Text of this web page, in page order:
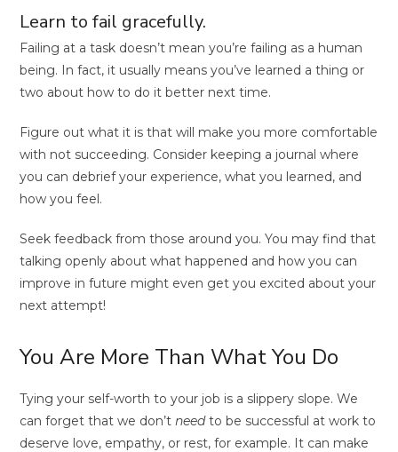
Learn to fail gracefully.
Failing at a task doesn’t mean you’re failing as a human
being. In fact, it usually means you’ve learned a thing or
two about how to do it better next time.
Figure out what it is that will make you more comfortable
with not succeeding. Consider keeping a journal where
you can debrief your experience, what you learned, and
how you feel.
Seek feedback from those around you. You may find that
talking openly about what happened and how you can
improve in future might even get you excited about your
next attempt!
You Are More Than What You Do
Tying your self-worth to your job is a slippery slope. We
can forget that we don’tneedto be successful at work to
deserve love, empathy, or rest, for example. It can make